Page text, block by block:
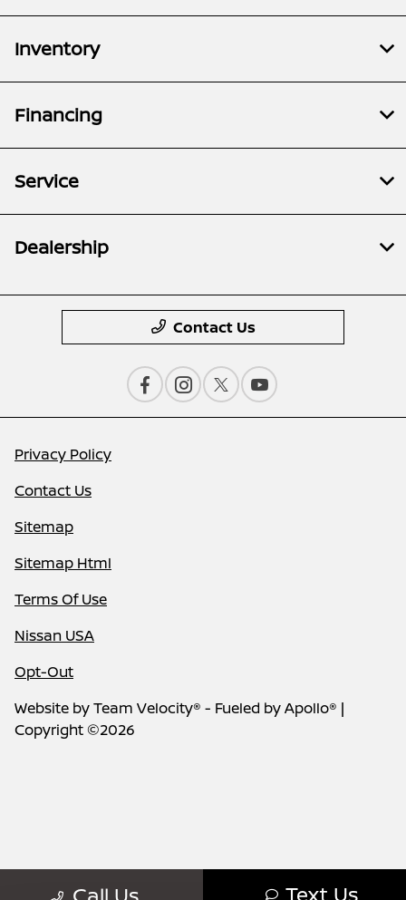
Text Us
Inventory
Financing
Service
Dealership
Contact Us
Privacy Policy
Contact Us
Sitemap
Sitemap Html
Terms Of Use
Nissan USA
Opt-Out
Website byTeam Velocity® - Fueled by Apollo® |
Copyright ©2026